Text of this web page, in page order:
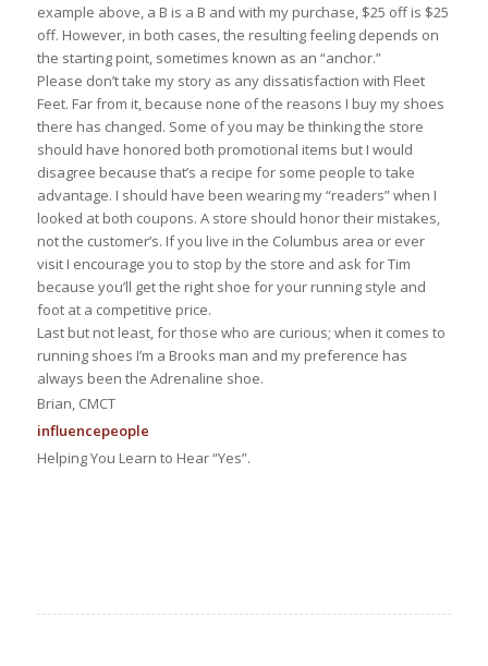
example above, a B is a B and with my purchase, $25 off is $25
off. However, in both cases, the resulting feeling depends on
the starting point, sometimes known as an “anchor.”
Please don’t take my story as any dissatisfaction with Fleet
Feet. Far from it, because none of the reasons I buy my shoes
there has changed. Some of you may be thinking the store
should have honored both promotional items but I would
disagree because that’s a recipe for some people to take
advantage. I should have been wearing my “readers” when I
looked at both coupons. A store should honor their mistakes,
not the customer’s. If you live in the Columbus area or ever
visit I encourage you to stop by the store and ask for Tim
because you’ll get the right shoe for your running style and
foot at a competitive price.
Last but not least, for those who are curious; when it comes to
running shoes I’m a Brooks man and my preference has
always been the Adrenaline shoe.
Brian, CMCT
influencepeople
Helping You Learn to Hear “Yes”.